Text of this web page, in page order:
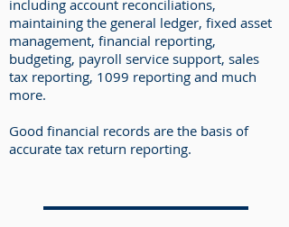
including account reconciliations,
maintaining the general ledger, fixed asset
management, financial reporting,
budgeting, payroll service support, sales
tax reporting, 1099 reporting and much
more.
Good financial records are the basis of
accurate tax return reporting.